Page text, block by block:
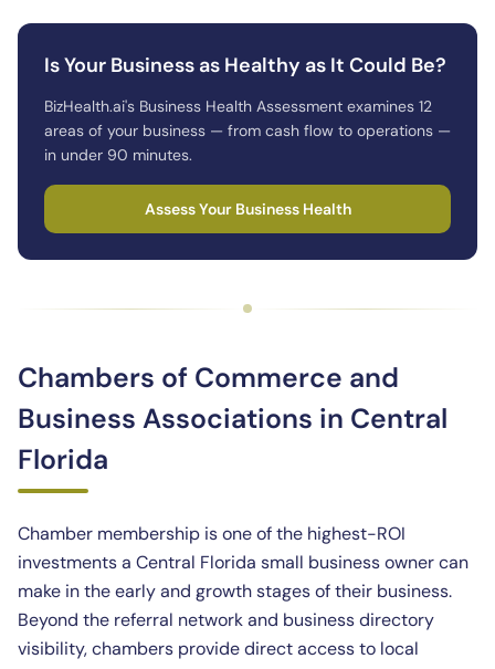
Is Your Business as Healthy as It Could Be?
BizHealth.ai's Business Health Assessment examines 12
areas of your business — from cash flow to operations —
in under 90 minutes.
Assess Your Business Health
Chambers of Commerce and
Business Associations in Central
Florida
Chamber membership is one of the highest-ROI
investments a Central Florida small business owner can
make in the early and growth stages of their business.
Beyond the referral network and business directory
visibility, chambers provide direct access to local